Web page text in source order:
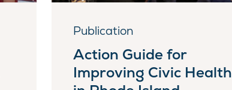
Publication
Action Guide for
Improving Civic Health